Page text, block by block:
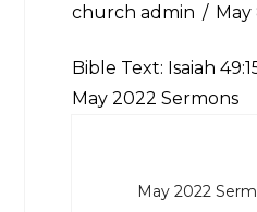
church admin May
Bible Text: Isaiah
May 2022 Sermons
May 2022